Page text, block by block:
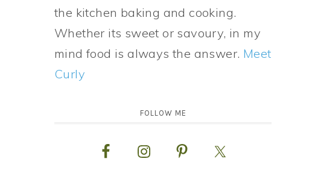
the kitchen baking and cooking.
Whether its sweet or savoury, in my
mind food is always the answer. Meet
Curly
FOLLOW ME